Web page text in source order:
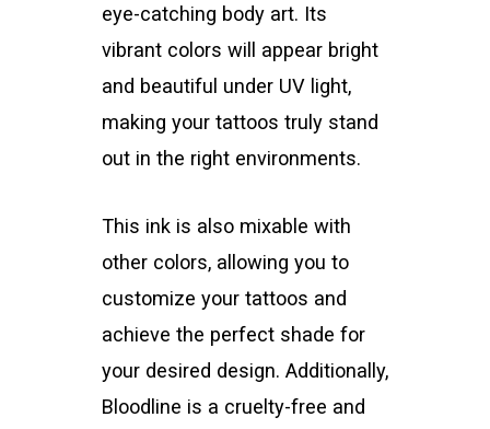
eye-catching body art. Its
vibrant colors will appear bright
and beautiful under UV light,
making your tattoos truly stand
out in the right environments.
This ink is also mixable with
other colors, allowing you to
customize your tattoos and
achieve the perfect shade for
your desired design. Additionally,
Bloodline is a cruelty-free and